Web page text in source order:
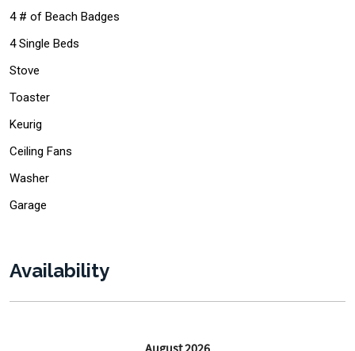
4 # of Beach Badges
4 Single Beds
Stove
Toaster
Keurig
Ceiling Fans
Washer
Garage
Availability